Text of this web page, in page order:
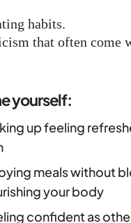
habits.
that often come
yourself:
up feeling
meals without
your body
confident as